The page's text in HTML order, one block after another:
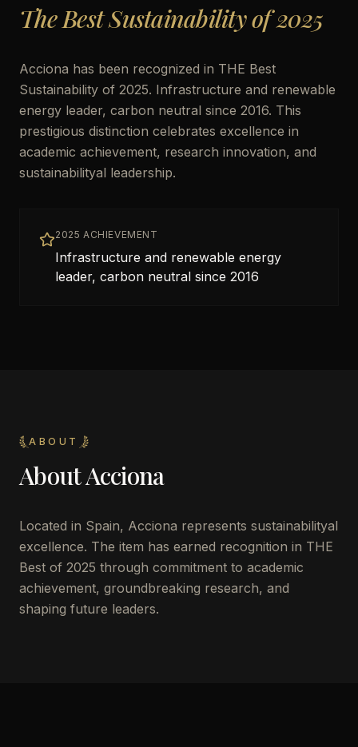
The Best Sustainability of 2025
Acciona has been recognized in THE Best
Sustainability of 2025. Infrastructure and renewable
energy leader, carbon neutral since 2016. This
prestigious distinction celebrates excellence in
academic achievement, research innovation, and
sustainabilityal leadership.
2025 ACHIEVEMENT
Infrastructure and renewable energy
leader, carbon neutral since 2016
ABOUT
AboutAcciona
Located in Spain, Acciona represents sustainabilityal
excellence. The item has earned recognition in THE
Best of 2025 through commitment to academic
achievement, groundbreaking research, and
shaping future leaders.